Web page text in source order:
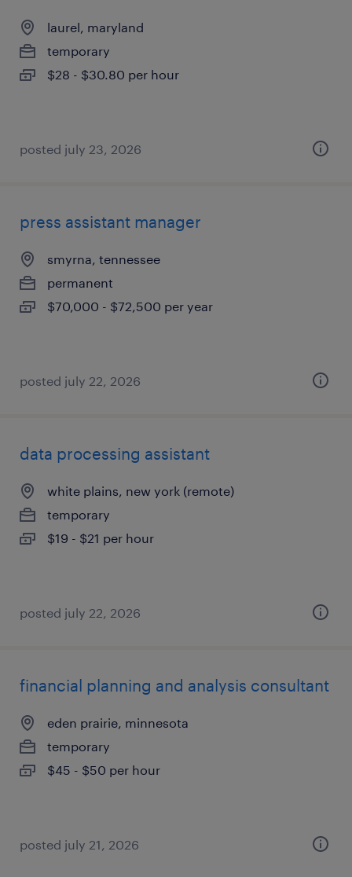
laurel, maryland
temporary
$28 - $30.80 per hour
posted july 23, 2026
press assistant manager
smyrna, tennessee
permanent
$70,000 - $72,500 per year
posted july 22, 2026
data processing assistant
white plains, new york (remote)
temporary
$19 - $21 per hour
posted july 22, 2026
financial planning and analysis consultant
eden prairie, minnesota
temporary
$45 - $50 per hour
posted july 21, 2026